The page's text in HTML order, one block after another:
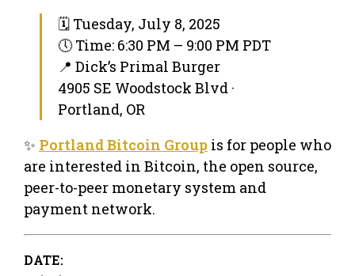
🗓 Tuesday, July 8, 2025
🕔 Time: 6:30 PM – 9:00 PM PDT
📍 Dick’s Primal Burger
4905 SE Woodstock Blvd ·
Portland, OR
✨ Portland Bitcoin Group is for people who
are interested in Bitcoin, the open source,
peer-to-peer monetary system and
payment network.
DATE: